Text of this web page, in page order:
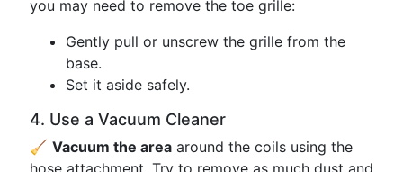
you may need to remove the toe grille:
Gently pull or unscrew the grille from the
base.
Set it aside safely.
4. Use a Vacuum Cleaner
🧹 Vacuum the area around the coils using the
hose attachment. Try to remove as much dust and